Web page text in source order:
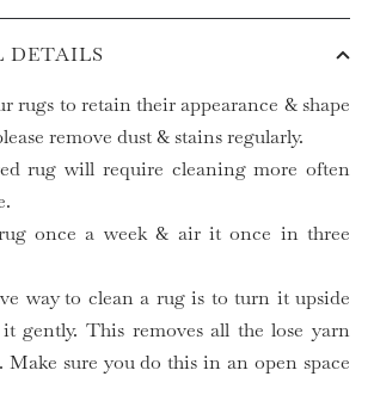
DETAILS
rugs to retain their appearance & shape
remove dust & stains regularly.
rug will require cleaning more often
once a week & air it once in three
way to clean a rug is to turn it upside
gently. This removes all the lose yarn
sure you do this in an open space